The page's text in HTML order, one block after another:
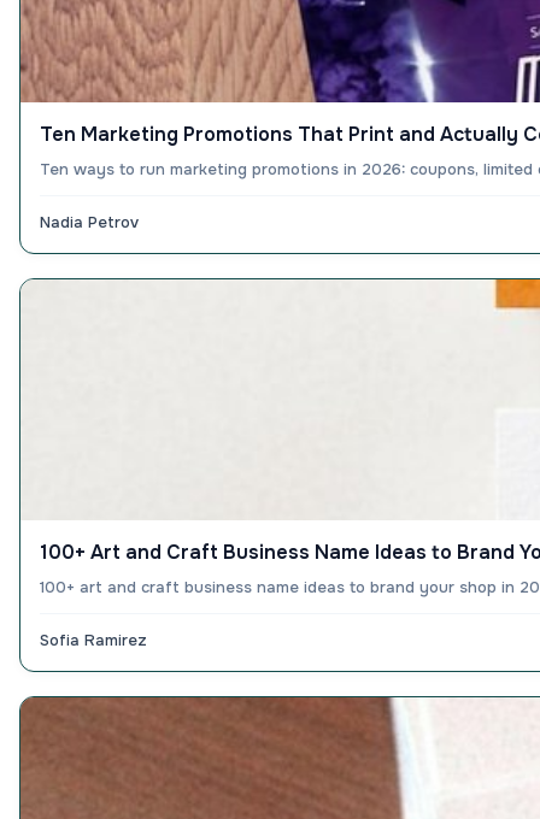
Ten Marketing Promotions That Print and Actually
Ten ways to run marketing promotions in 2026: coupons,
Nadia Petrov
100+ Art and Craft Business Name Ideas to Brand
100+ art and craft business name ideas to brand your shop in
Sofia Ramirez